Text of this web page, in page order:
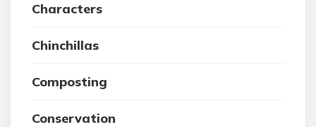
Characters
Chinchillas
Composting
Conservation